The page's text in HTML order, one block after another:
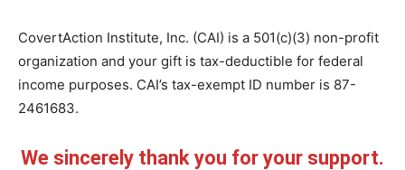
CovertAction Institute, Inc. (CAI) is a 501(c)(3) non-profit
organization and your gift is tax-deductible for federal
income purposes. CAI’s tax-exempt ID number is 87-
2461683.
We sincerely thank you for your support.